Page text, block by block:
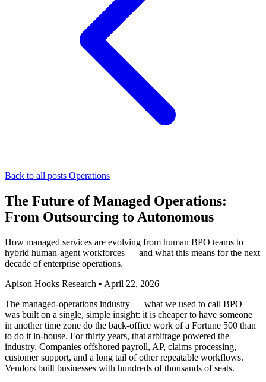
Back to all posts Operations
The Future of Managed Operations:
From Outsourcing to Autonomous
How managed services are evolving from human BPO teams to
hybrid human-agent workforces — and what this means for the next
decade of enterprise operations.
Apison Hooks Research • April 22, 2026
The managed-operations industry — what we used to call BPO —
was built on a single, simple insight: it is cheaper to have someone
in another time zone do the back-office work of a Fortune 500 than
to do it in-house. For thirty years, that arbitrage powered the
industry. Companies offshored payroll, AP, claims processing,
customer support, and a long tail of other repeatable workflows.
Vendors built businesses with hundreds of thousands of seats.